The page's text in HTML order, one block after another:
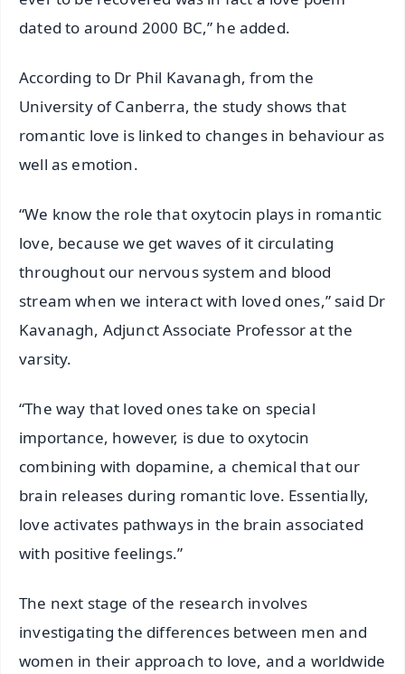
dated to around 2000 BC,” he added.
According to Dr Phil Kavanagh, from the
University of Canberra, the study shows that
romantic love is linked to changes in behaviour as
well as emotion.
“We know the role that oxytocin plays in romantic
love, because we get waves of it circulating
throughout our nervous system and blood
stream when we interact with loved ones,” said Dr
Kavanagh, Adjunct Associate Professor at the
varsity.
“The way that loved ones take on special
importance, however, is due to oxytocin
combining with dopamine, a chemical that our
brain releases during romantic love. Essentially,
love activates pathways in the brain associated
with positive feelings.”
The next stage of the research involves
investigating the differences between men and
women in their approach to love, and a worldwide